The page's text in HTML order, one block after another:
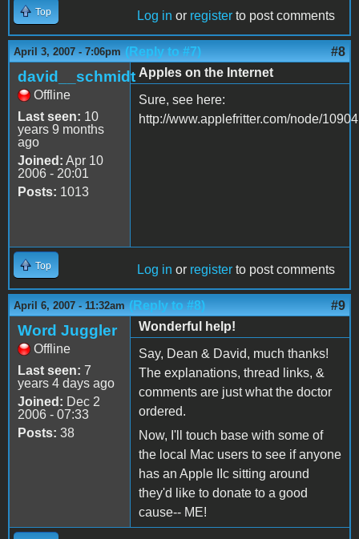
Top Log in or register to post comments
April 3, 2007 - 7:06pm (Reply to #7) #8
david__schmidt
Offline
Last seen: 10
years 9 months
ago
Joined: Apr 10
2006 - 20:01
Posts: 1013
Apples on the Internet
Sure, see here:
http://www.applefritter.com/node/10904
Top Log in or register to post comments
April 6, 2007 - 11:32am (Reply to #8) #9
Word Juggler
Offline
Last seen: 7
years 4 days ago
Joined: Dec 2
2006 - 07:33
Posts: 38
Wonderful help!
Say, Dean & David, much thanks!
The explanations, thread links, &
comments are just what the doctor
ordered.
Now, I'll touch base with some of
the local Mac users to see if anyone
has an Apple IIc sitting around
they'd like to donate to a good
cause-- ME!